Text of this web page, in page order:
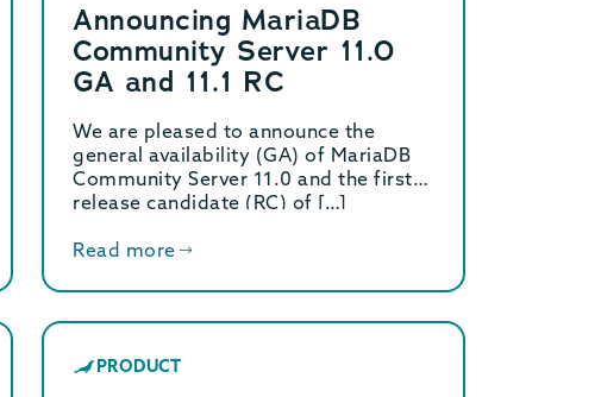
Announcing MariaDB
Community Server 11.0
GA and 11.1 RC
We are pleased to announce the
general availability (GA) of MariaDB
Community Server 11.0 and the first
release candidate (RC) of […]
Read more
PRODUCT